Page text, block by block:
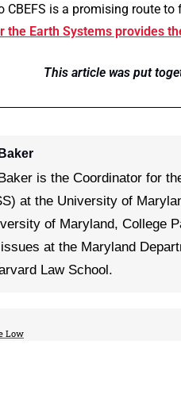
CBEFS is a promising route to
Earth Systems provides
This article was put
is the Coordinator for
at the University of
of Maryland, College
at the Maryland
Law School.
Low